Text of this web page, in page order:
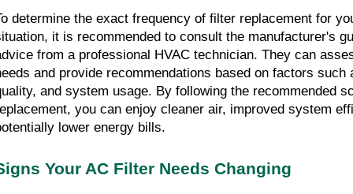
determine the exact frequency of filter replacement for
it is recommended to consult the manufacturer's
from a professional HVAC technician. They can
and provide recommendations based on factors such
and system usage. By following the recommended
you can enjoy cleaner air, improved system
lower energy bills.
Your AC Filter Needs Changing